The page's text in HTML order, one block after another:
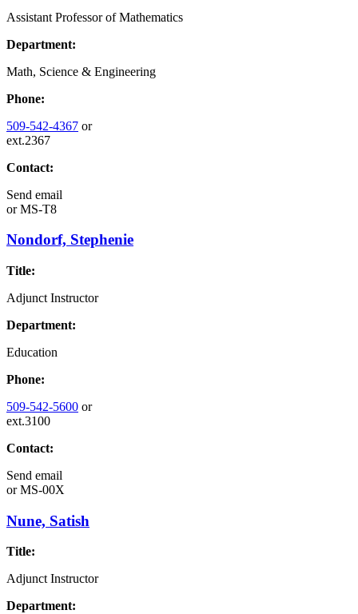
Assistant Professor of Mathematics
Department:
Math, Science & Engineering
Phone:
509-542-4367 or
ext.2367
Contact:
Send email
orMS-T8
Nondorf, Stephenie
Title:
Adjunct Instructor
Department:
Education
Phone:
509-542-5600 or
ext.3100
Contact:
Send email
orMS-00X
Nune, Satish
Title:
Adjunct Instructor
Department: